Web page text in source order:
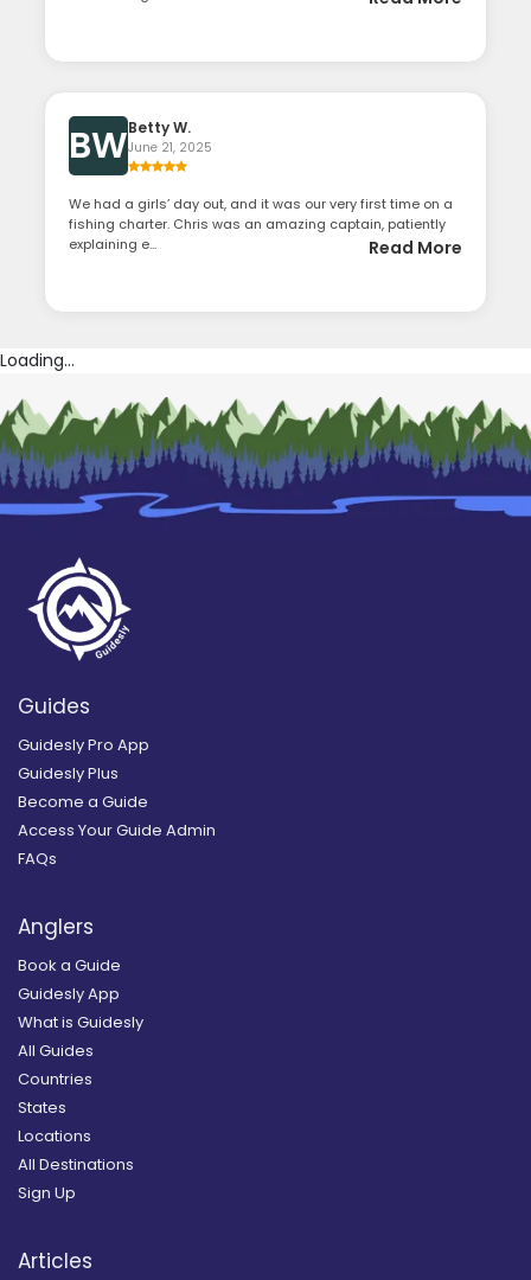
BWBetty W.
June 21, 2025
We had a girls’ day out, and it was our very first time on a
fishing charter. Chris was an amazing captain, patiently
explaining e...
Read More
Loading...
Guides
Guidesly Pro App
Guidesly Plus
Become a Guide
Access Your Guide Admin
FAQs
Anglers
Book a Guide
Guidesly App
What is Guidesly
All Guides
Countries
States
Locations
All Destinations
Sign Up
Articles